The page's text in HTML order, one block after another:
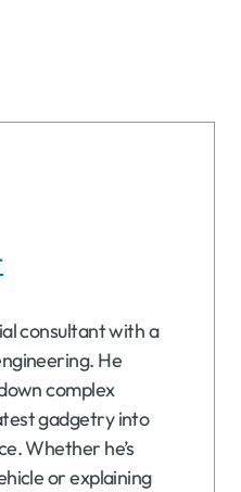
consultant with a
He
complex
gadgetry into
Whether he’s
or explaining